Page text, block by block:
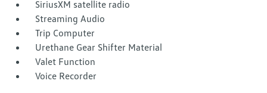
SiriusXM satellite radio
Streaming Audio
Trip Computer
Urethane Gear Shifter Material
Valet Function
Voice Recorder